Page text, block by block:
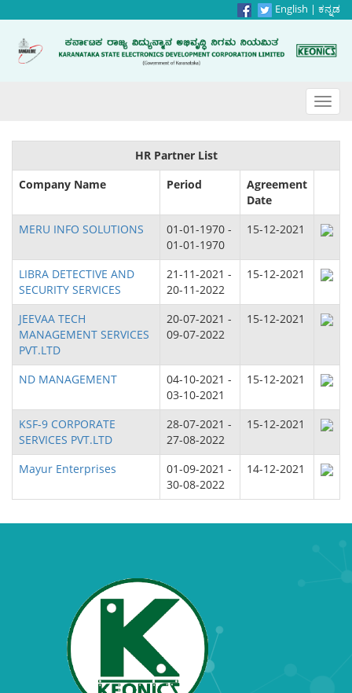
English | ಕನ್ನಡ
HR Partner List
Company Name
Period
Agreement
Date
MERU INFO SOLUTIONS
01-01-1970 -
01-01-1970
15-12-2021
LIBRA DETECTIVE AND
SECURITY SERVICES
21-11-2021 -
20-11-2022
15-12-2021
JEEVAA TECH
MANAGEMENT SERVICES
PVT.LTD
20-07-2021 -
09-07-2022
15-12-2021
ND MANAGEMENT
04-10-2021 -
03-10-2021
15-12-2021
KSF-9 CORPORATE
SERVICES PVT.LTD
28-07-2021 -
27-08-2022
15-12-2021
Mayur Enterprises
01-09-2021 -
30-08-2022
14-12-2021